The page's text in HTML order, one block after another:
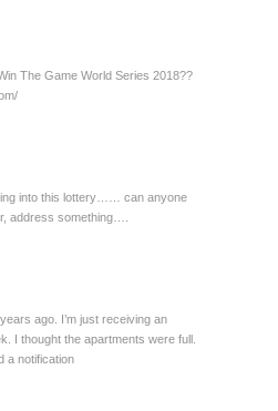
The Game World Series 2018??
into this lottery…… can anyone
address something….
ago. I’m just receiving an
I thought the apartments were full.
a notification